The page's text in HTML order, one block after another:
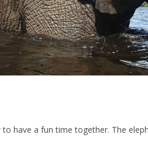
have a fun time together. The